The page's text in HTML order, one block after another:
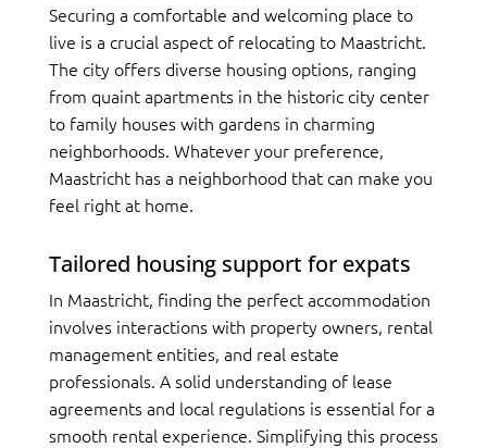
Securing a comfortable and welcoming place to
live is a crucial aspect of relocating to Maastricht.
The city offers diverse housing options, ranging
from quaint apartments in the historic city center
to family houses with gardens in charming
neighborhoods. Whatever your preference,
Maastricht has a neighborhood that can make you
feel right at home.
Tailored housing support for expats
In Maastricht, finding the perfect accommodation
involves interactions with property owners, rental
management entities, and real estate
professionals. A solid understanding of lease
agreements and local regulations is essential for a
smooth rental experience. Simplifying this process